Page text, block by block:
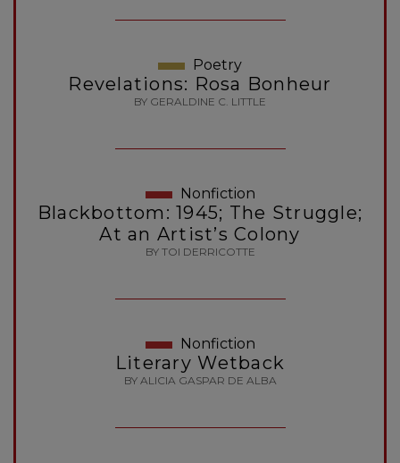
Poetry
Revelations: Rosa Bonheur
BY GERALDINE C. LITTLE
Nonfiction
Blackbottom: 1945; The Struggle;
At an Artist’s Colony
BY TOI DERRICOTTE
Nonfiction
Literary Wetback
BY ALICIA GASPAR DE ALBA